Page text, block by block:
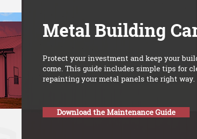
Metal Building
Protect your investment and keep your
come. This guide includes simple tips for
repainting your metal panels the right way.
Download the Maintenance Guide